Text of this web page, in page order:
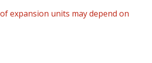
expansion units may depend on